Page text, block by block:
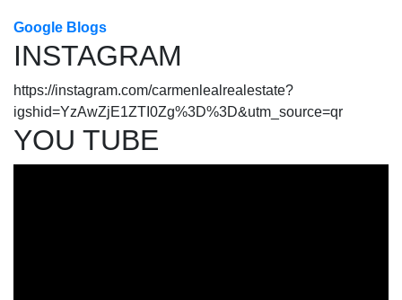
Google Blogs
INSTAGRAM
https://instagram.com/carmenlealrealestate?
igshid=YzAwZjE1ZTI0Zg%3D%3D&utm_source=qr
YOU TUBE